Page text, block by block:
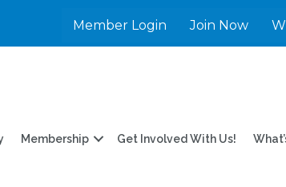
Member Login Join Now
Membership Get Involved With Us!